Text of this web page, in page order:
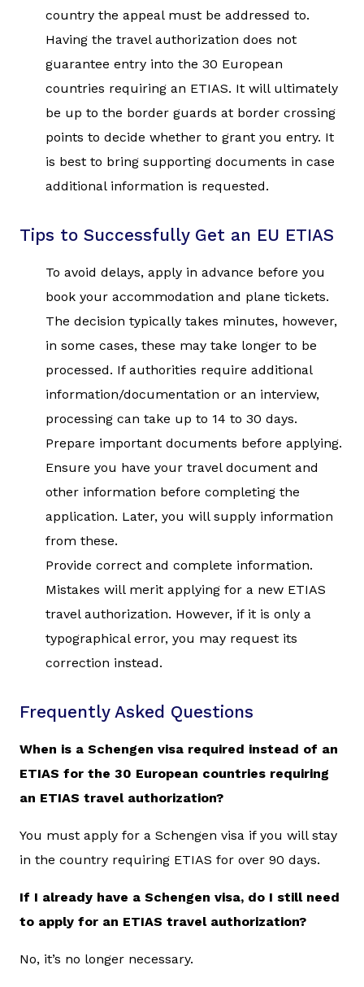
country the appeal must be addressed to.
Having the travel authorization does not
guarantee entry into the 30 European
countries requiring an ETIAS. It will ultimately
be up to the border guards at border crossing
points to decide whether to grant you entry. It
is best to bring supporting documents in case
additional information is requested.
Tips to Successfully Get an EU ETIAS
To avoid delays, apply in advance before you
book your accommodation and plane tickets.
The decision typically takes minutes, however,
in some cases, these may take longer to be
processed. If authorities require additional
information/documentation or an interview,
processing can take up to 14 to 30 days.
Prepare important documents before applying.
Ensure you have your travel document and
other information before completing the
application. Later, you will supply information
from these.
Provide correct and complete information.
Mistakes will merit applying for a new ETIAS
travel authorization. However, if it is only a
typographical error, you may request its
correction instead.
Frequently Asked Questions
When is a Schengen visa required instead of an
ETIAS for the 30 European countries requiring
an ETIAS travel authorization?
You must apply for a Schengen visa if you will stay
in the country requiring ETIAS for over 90 days.
If I already have a Schengen visa, do I still need
to apply for an ETIAS travel authorization?
No, it’s no longer necessary.